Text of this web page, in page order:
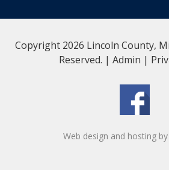
Copyright 2026 Lincoln County,
Reserved. | Admin |
Web design and hosting by